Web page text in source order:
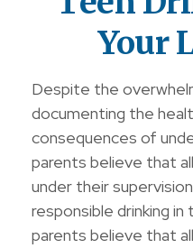
Your
Despite the
documenting the
consequences of
parents believe that
under their
responsible drinking
parents believe that